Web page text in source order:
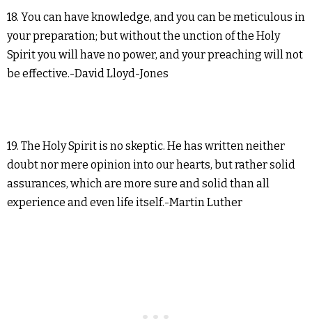
18. You can have knowledge, and you can be meticulous in
your preparation; but without the unction of the Holy
Spirit you will have no power, and your preaching will not
be effective.-David Lloyd-Jones
19. The Holy Spirit is no skeptic. He has written neither
doubt nor mere opinion into our hearts, but rather solid
assurances, which are more sure and solid than all
experience and even life itself.-Martin Luther